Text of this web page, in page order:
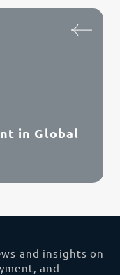
in Global
and insights on
and